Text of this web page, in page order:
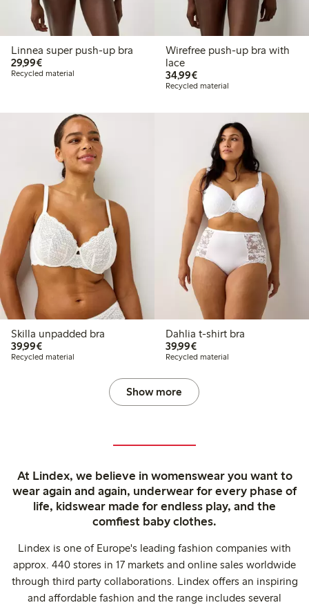
Linnea super push-up bra
29,99€€29.99
Recycled material
Wirefree push-up bra with
lace
34,99€€34.99
Recycled material
Skilla unpadded bra
39,99€€39.99
Recycled material
Dahlia t-shirt bra
39,99€€39.99
Recycled material
Show more
At Lindex, we believe in womenswear you want to
wear again and again, underwear for every phase of
life, kidswear made for endless play, and the
comfiest baby clothes.
Lindex is one of Europe's leading fashion companies with
approx. 440 stores in 17 markets and online sales worldwide
through third party collaborations. Lindex offers an inspiring
and affordable fashion and the range includes several